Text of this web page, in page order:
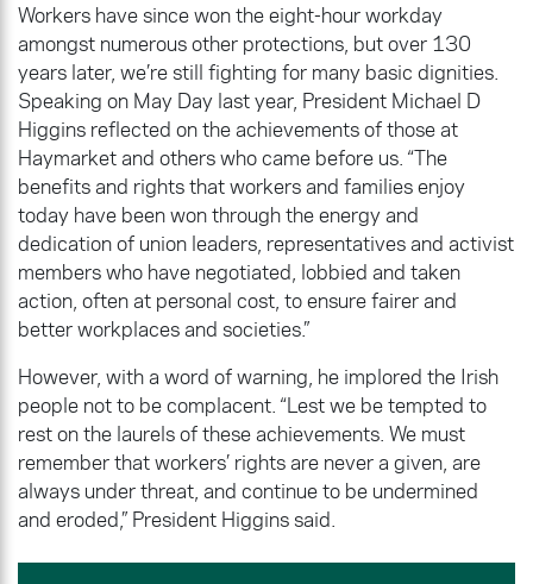
Workers have since won the eight-hour workday
amongst numerous other protections, but over 130
years later, we’re still fighting for many basic dignities.
Speaking on May Day last year, President Michael D
Higgins reflected on the achievements of those at
Haymarket and others who came before us. “The
benefits and rights that workers and families enjoy
today have been won through the energy and
dedication of union leaders, representatives and activist
members who have negotiated, lobbied and taken
action, often at personal cost, to ensure fairer and
better workplaces and societies.”
However, with a word of warning, he implored the Irish
people not to be complacent. “Lest we be tempted to
rest on the laurels of these achievements. We must
remember that workers’ rights are never a given, are
always under threat, and continue to be undermined
and eroded,” President Higgins said.